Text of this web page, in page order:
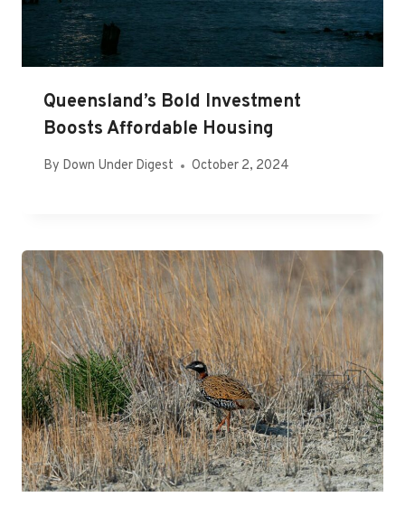
Queensland’s Bold Investment
Boosts Affordable Housing
By Down Under Digest October 2, 2024